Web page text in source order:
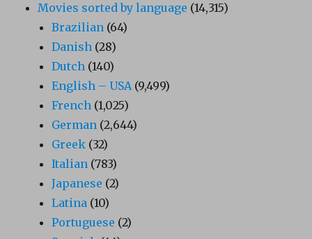
Movies sorted by language (14,315)
Brazilian (64)
Danish (28)
Dutch (140)
English – USA(9,499)
French (1,025)
German (2,644)
Greek (32)
Italian (783)
Japanese (2)
Latina (10)
Portuguese (2)